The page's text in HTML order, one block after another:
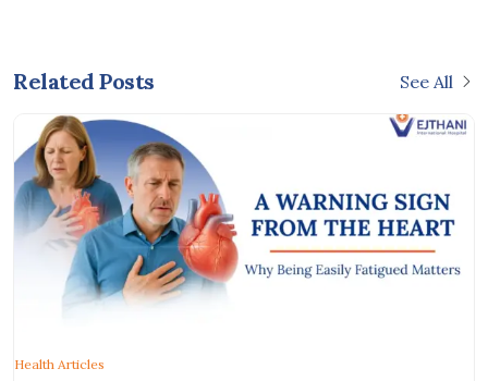
Related Posts See All
Health Articles